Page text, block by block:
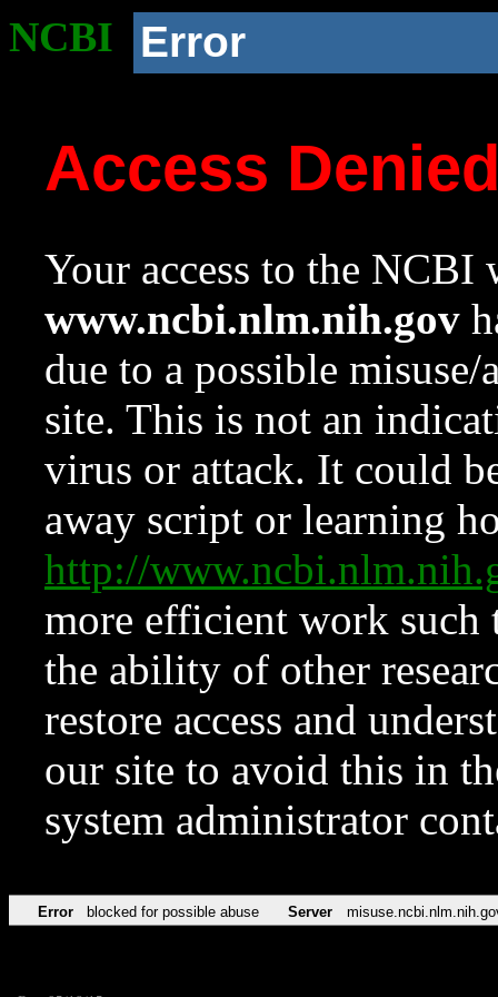
NCBI Error
Access
Your access to the NCBI
www.ncbi.nlm.nih.gov
due to a possible
site. This is not an
virus or attack. It could
away script or learning
http://
more efficient work such
the ability of other
restore access and
our site to avoid this in
system administrator
Error blocked for possible abuse Server